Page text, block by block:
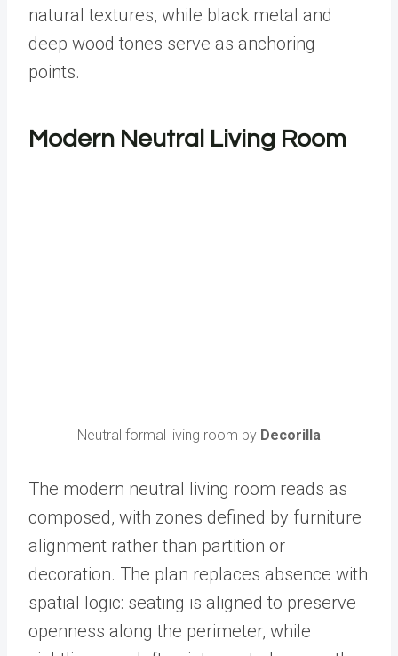
natural textures, while black metal and
deep wood tones serve as anchoring
points.
Modern Neutral Living Room
Neutral formal living room by Decorilla
The modern neutral living room reads as
composed, with zones defined by furniture
alignment rather than partition or
decoration. The plan replaces absence with
spatial logic: seating is aligned to preserve
openness along the perimeter, while